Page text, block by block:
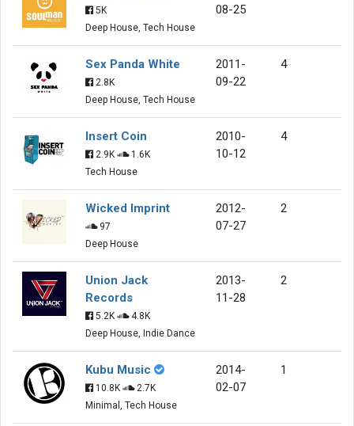
5K
Deep House, Tech House
08-25
Sex Panda White
2.8K
Deep House, Tech House
2011-
09-22
4
Insert Coin
2.9K
1.6K
Tech House
2010-
10-12
4
Wicked Imprint
97
Deep House
2012-
07-27
2
Union Jack
Records
5.2K
4.8K
Deep House, Indie Dance
2013-
11-28
2
Kubu Music
10.8K
2.7K
Minimal, Tech House
2014-
02-07
1